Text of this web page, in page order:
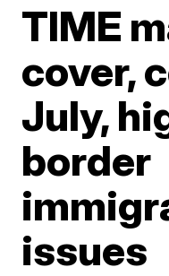
TIME
cover,
July,
border
issues